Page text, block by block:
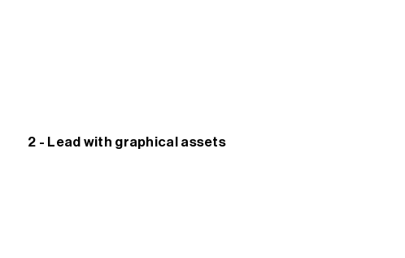
2 - Lead with graphical assets